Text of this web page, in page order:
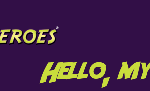
Hello,